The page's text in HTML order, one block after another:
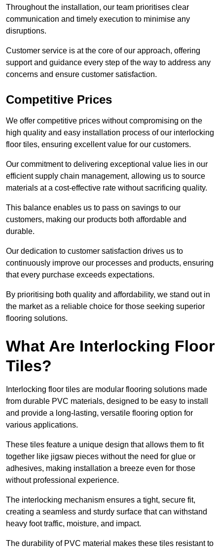
Throughout the installation, our team prioritises clear
communication and timely execution to minimise any
disruptions.
Customer service is at the core of our approach, offering
support and guidance every step of the way to address any
concerns and ensure customer satisfaction.
Competitive Prices
We offer competitive prices without compromising on the
high quality and easy installation process of our interlocking
floor tiles, ensuring excellent value for our customers.
Our commitment to delivering exceptional value lies in our
efficient supply chain management, allowing us to source
materials at a cost-effective rate without sacrificing quality.
This balance enables us to pass on savings to our
customers, making our products both affordable and
durable.
Our dedication to customer satisfaction drives us to
continuously improve our processes and products, ensuring
that every purchase exceeds expectations.
By prioritising both quality and affordability, we stand out in
the market as a reliable choice for those seeking superior
flooring solutions.
What Are Interlocking Floor
Tiles?
Interlocking floor tiles are modular flooring solutions made
from durable PVC materials, designed to be easy to install
and provide a long-lasting, versatile flooring option for
various applications.
These tiles feature a unique design that allows them to fit
together like jigsaw pieces without the need for glue or
adhesives, making installation a breeze even for those
without professional experience.
The interlocking mechanism ensures a tight, secure fit,
creating a seamless and sturdy surface that can withstand
heavy foot traffic, moisture, and impact.
The durability of PVC material makes these tiles resistant to